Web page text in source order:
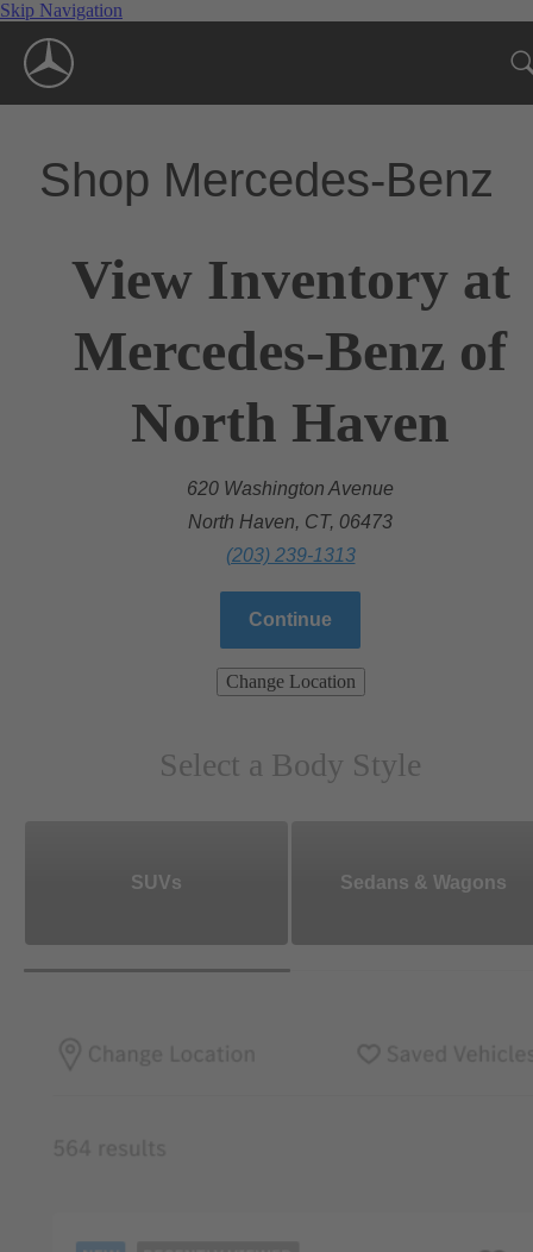
Skip Navigation
Shop Mercedes-Benz
View Inventory at
Mercedes-Benz of
North Haven
620 Washington Avenue
North Haven, CT, 06473
(203) 239-1313
Continue
Change Location
Select a Body Style
SUVs Sedans & Wagons